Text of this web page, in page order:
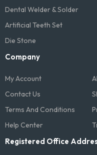
Dental Welder & Solder
Artificial Teeth Set
Die Stone
Company
My Account
Contact Us
Terms And Conditions​
Help Center
Registered Office